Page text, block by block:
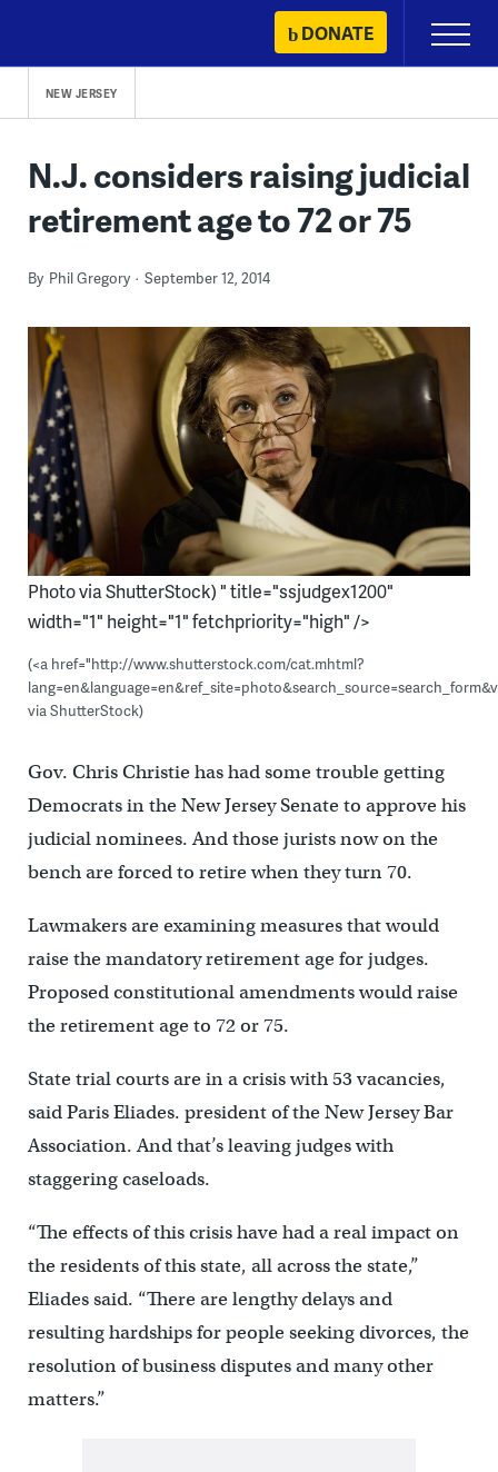
content
DONATE
Primary
Menu
NEW JERSEY
N.J. considers raising judicial
retirement age to 72 or 75
By Phil Gregory September 12, 2014
Photo via ShutterStock) " title="ssjudgex1200"
width="1" height="1" fetchpriority="high" />
(<a href="http://www.shutterstock.com/cat.mhtml?
via ShutterStock)
Gov. Chris Christie has had some trouble getting
Democrats in the New Jersey Senate to approve his
judicial nominees. And those jurists now on the
bench are forced to retire when they turn 70.
Lawmakers are examining measures that would
raise the mandatory retirement age for judges.
Proposed constitutional amendments would raise
the retirement age to 72 or 75.
State trial courts are in a crisis with 53 vacancies,
said Paris Eliades. president of the New Jersey Bar
Association. And that’s leaving judges with
staggering caseloads.
“The effects of this crisis have had a real impact on
the residents of this state, all across the state,”
Eliades said. “There are lengthy delays and
resulting hardships for people seeking divorces, the
resolution of business disputes and many other
matters.”